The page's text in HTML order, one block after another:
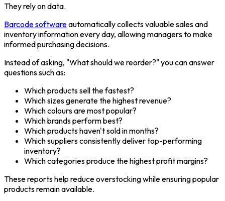
They rely on data.
Barcode softwareautomatically collects valuable sales and
inventory information every day, allowing managers to make
informed purchasing decisions.
Instead of asking, "What should we reorder?" you can answer
questions such as:
Which products sell the fastest?
Which sizes generate the highest revenue?
Which colours are most popular?
Which brands perform best?
Which products haven't sold in months?
Which suppliers consistently deliver top-performing
inventory?
Which categories produce the highest profit margins?
These reports help reduce overstocking while ensuring popular
products remain available.